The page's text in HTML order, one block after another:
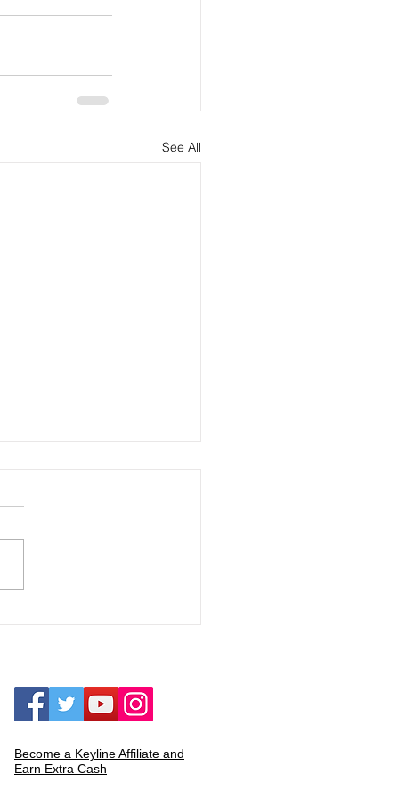
See All
Local Rap Group to Solo
Become a Keyline Affiliate and
Earn Extra Cash